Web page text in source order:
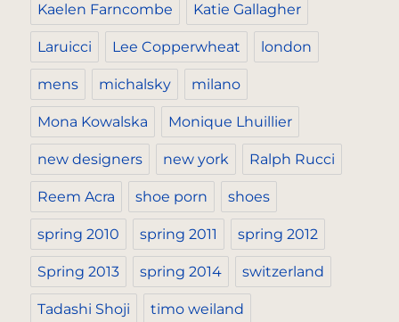
Kaelen Farncombe Katie Gallagher
Laruicci Lee Copperwheat london
mens michalsky milano
Mona Kowalska Monique Lhuillier
new designers new york Ralph Rucci
Reem Acra shoe porn shoes
spring 2010 spring 2011 spring 2012
Spring 2013 spring 2014 switzerland
Tadashi Shoji timo weiland